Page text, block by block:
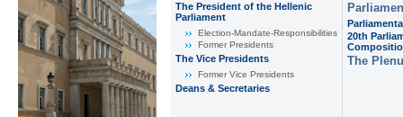
The President of the Hellenic
Parliament
Εlection-Mandate-Responsibilities
Former Presidents
The Vice Presidents
Former Vice Presidents
Deans & Secretaries
20th
The